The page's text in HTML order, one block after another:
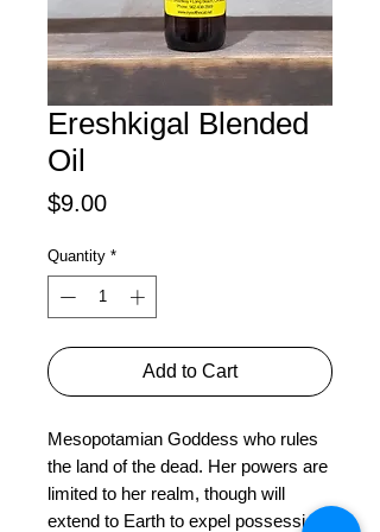
Ereshkigal Blended
Oil
$9.00Price
Quantity *
Add to Cart
Mesopotamian Goddess who rules
the land of the dead. Her powers are
limited to her realm, though will
extend to Earth to expel possession